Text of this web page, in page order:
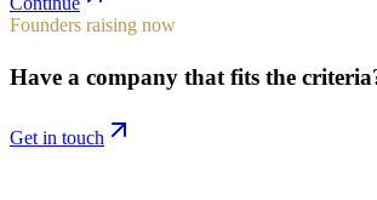
Founders raising now
Have a company that fits the
Get in touch